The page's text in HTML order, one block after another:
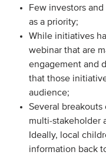
Few investors
as a priority;
While initiatives
webinar that are
engagement and
that those
audience;
Several
multi-stakeholder
Ideally, local
information back